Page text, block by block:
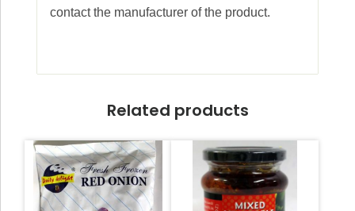
contact the manufacturer of the product.
Related products